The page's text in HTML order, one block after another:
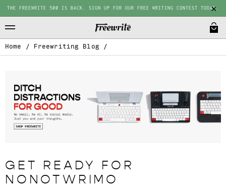
THE FREEWRITE 500 IS BACK. SIGN UP FOR OUR FREE WRITING CONTEST TODAY.
Home / Freewriting Blog /
GET READY FOR
NONOTWRIMO